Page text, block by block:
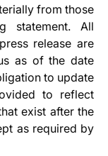
from those
statement. All
release are
as of the date
to update
to reflect
exist after the
as required by